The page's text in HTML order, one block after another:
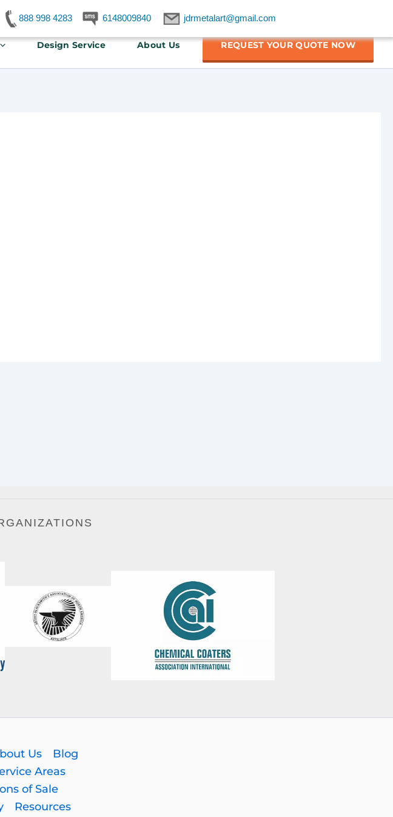
888 998 4283 6148009840 jdrmetalart@gmail.com
Design Service About Us REQUEST YOUR QUOTE NOW
Us
Blog
Areas
of Sale
Resources